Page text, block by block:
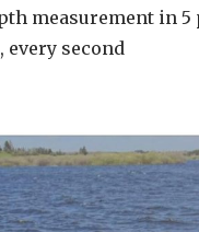
measurement in
every second